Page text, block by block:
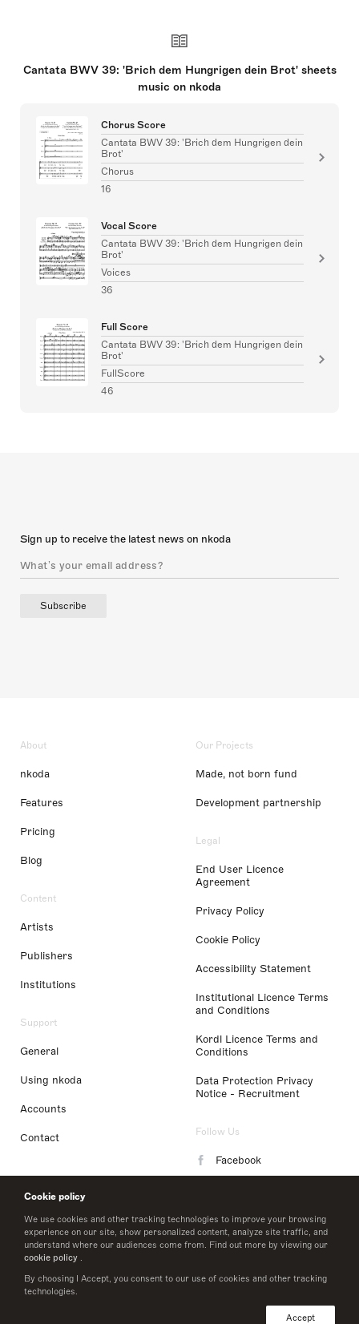
Cookie policy
We use cookies and other tracking technologies to improve your browsing
experience on our site, show personalized content, analyze site traffic, and
understand where our audiences come from. Find out more by viewing our
cookie policy .
By choosing I Accept, you consent to our use of cookies and other tracking
technologies.
Accept
Cantata BWV 39: 'Brich dem Hungrigen dein Brot' sheets
music on nkoda
Chorus Score
Cantata BWV 39: 'Brich dem Hungrigen dein
Brot'
Chorus
16
Vocal Score
Cantata BWV 39: 'Brich dem Hungrigen dein
Brot'
Voices
36
Full Score
Cantata BWV 39: 'Brich dem Hungrigen dein
Brot'
FullScore
46
Sign up to receive the latest news on nkoda
Subscribe
About
nkoda
Features
Pricing
Blog
Content
Artists
Publishers
Institutions
Support
General
Using nkoda
Accounts
Contact
Our Projects
Made, not born fund
Development partnership
Legal
End User Licence
Agreement
Privacy Policy
Cookie Policy
Accessibility Statement
Institutional Licence Terms
and Conditions
Kordl Licence Terms and
Conditions
Data Protection Privacy
Notice - Recruitment
Follow Us
Facebook
LinkedIn
Twitter